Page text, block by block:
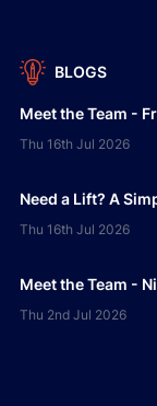
BLOGS
Meet the Team -
Thu 16th Jul 2026
Need a Lift? A
Thu 16th Jul 2026
Meet the Team -
Thu 2nd Jul 2026